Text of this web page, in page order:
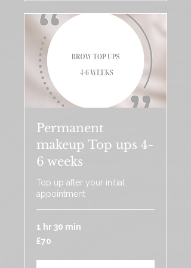
Permanent
makeup Top ups 4-
6 weeks
Top up after your initial
appointment
1 hr 30 min
70
British
£70